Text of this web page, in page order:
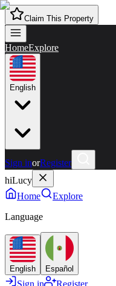
Claim This Property
HomeExplore
English
Sign inorRegister
hiLucy
Home
Explore
Language
English Español
Sign in
Register